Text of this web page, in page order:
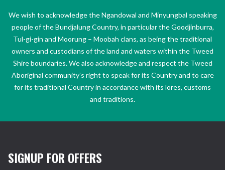
We wish to acknowledge the Ngandowal and Minyungbal speaking
people of the Bundjalung Country, in particular the Goodjinburra,
Tul-gi-gin and Moorung – Moobah clans, as being the traditional
owners and custodians of the land and waters within the Tweed
Shire boundaries. We also acknowledge and respect the Tweed
Aboriginal community’s right to speak for its Country and to care
for its traditional Country in accordance with its lores, customs
and traditions.
SIGNUP FOR OFFERS